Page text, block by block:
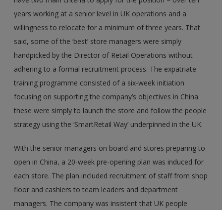
years working at a senior level in UK operations and a
willingness to relocate for a minimum of three years. That
said, some of the ‘best’ store managers were simply
handpicked by the Director of Retail Operations without
adhering to a formal recruitment process. The expatriate
training programme consisted of a six-week initiation
focusing on supporting the company’s objectives in China:
these were simply to launch the store and follow the people
strategy using the ‘SmartRetail Way’ underpinned in the UK.
With the senior managers on board and stores preparing to
open in China, a 20-week pre-opening plan was induced for
each store. The plan included recruitment of staff from shop
floor and cashiers to team leaders and department
managers. The company was insistent that UK people